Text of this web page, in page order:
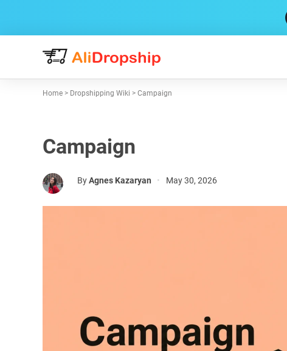
Home> Dropshipping Wiki > Campaign
Campaign
ByAgnes Kazaryan • May 30, 2026